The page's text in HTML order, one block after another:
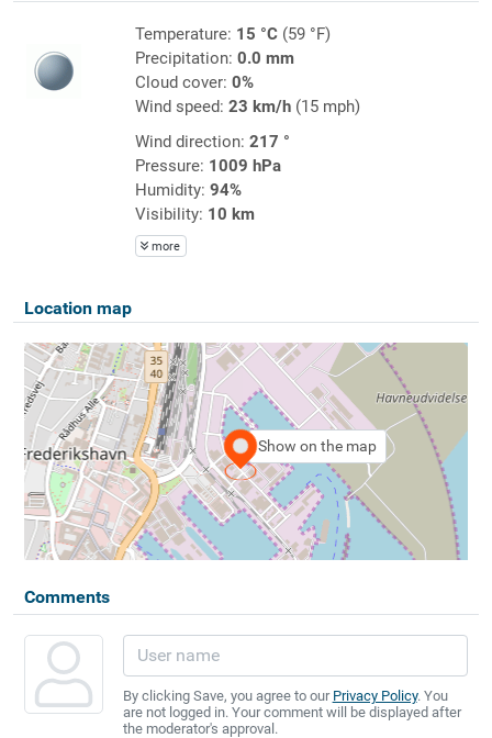
Temperature: 15 °C(59 °F)
Precipitation: 0.0 mm
Cloud cover: 0%
Wind speed: 23 km/h(15 mph)
Wind direction: 217 °
Pressure: 1009 hPa
Humidity: 94%
Visibility: 10 km
more
Location map
Show on the map
Comments
By clicking Save, you agree to our Privacy Policy. You
are not logged in. Your comment will be displayed after
the moderator's approval.